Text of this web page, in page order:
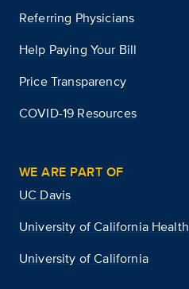
Referring Physicians
Help Paying Your Bill
Price Transparency
COVID-19 Resources
WE ARE PART OF
UC Davis
University of California Health
University of California